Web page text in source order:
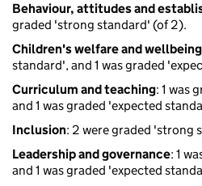
Behaviour, attitudes and
graded 'strong standard' (of 2).
Children's welfare and wellbeing
standard', and 1 was graded
Curriculum and teaching: 1 was
and 1 was graded 'expected
Inclusion: 2 were graded 'strong
Leadership and governance: 1
and 1 was graded 'expected